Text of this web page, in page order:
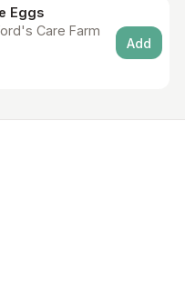
Eggs
Care Farm
Add